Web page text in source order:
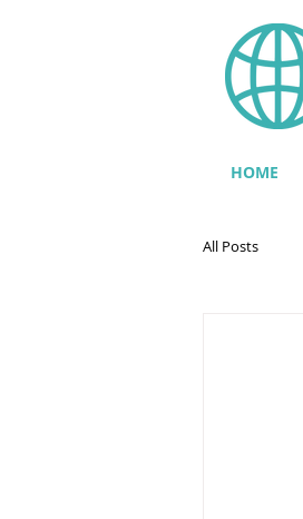
All Posts
HOME